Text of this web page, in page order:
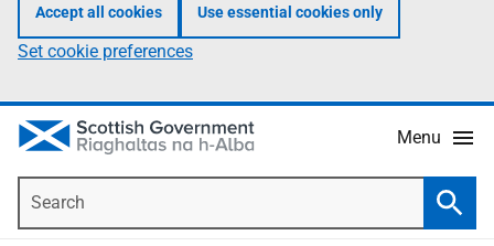
Accept all cookies Use essential cookies only
Set cookie preferences
Menu